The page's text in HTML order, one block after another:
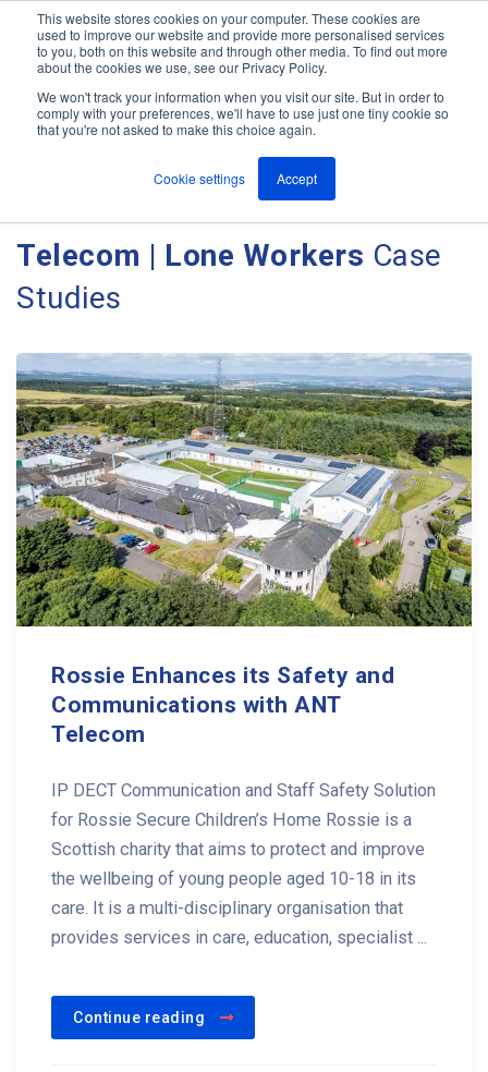
This website stores cookies on your computer. These cookies are
used to improve our website and provide more personalised services
to you, both on this website and through other media. To find out more
about the cookies we use, see our Privacy Policy.
We won't track your information when you visit our site. But in order to
comply with your preferences, we'll have to use just one tiny cookie so
that you're not asked to make this choice again.
Cookie settings Accept
Jump
content
M
e
Case Studies
Client Case Studies - Ant
Telecom | Lone Workers Case
Studies
Rossie Enhances its Safety and
Communications with ANT
Telecom
IP DECT Communication and Staff Safety Solution
for Rossie Secure Children’s Home Rossie is a
Scottish charity that aims to protect and improve
the wellbeing of young people aged 10-18 in its
care. It is a multi-disciplinary organisation that
provides services in care, education, specialist ...
Continue reading